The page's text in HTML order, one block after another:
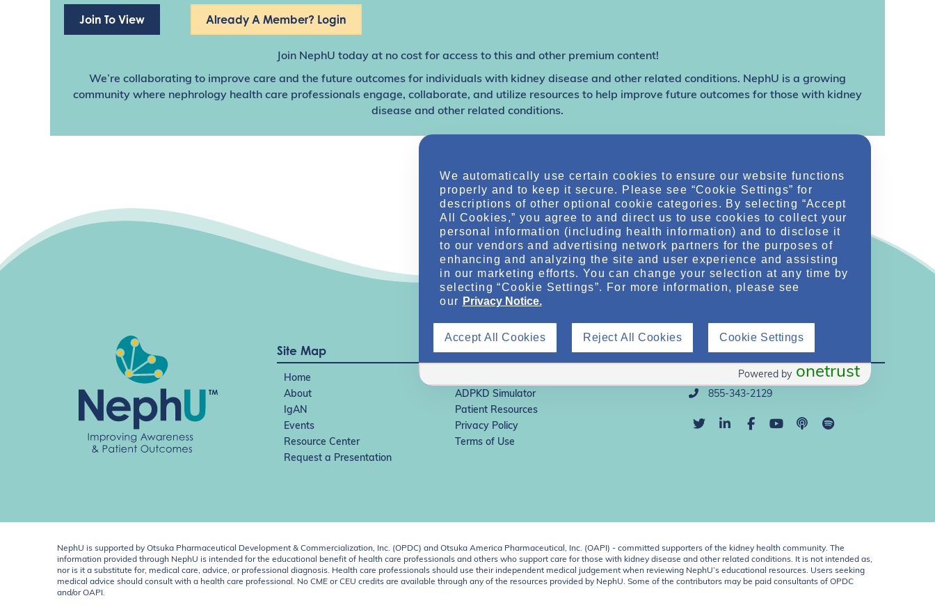
Join To View Already A Member? Login
Join NephU today at no cost for access to this and other premium content!
We’re collaborating to improve care and the future outcomes for individuals with kidney disease and other related conditions. NephU is a growing
community where nephrology health care professionals engage, collaborate, and utilize resources to help improve future outcomes for those with kidney
disease and other related conditions.
Site Map
Home
About
ADPKD Simulator
IgAN
Patient Resources
Events
Privacy Policy
Resource Center
Terms of Use
Request a Presentation
Direct Support
info@nephu.org
855-343-2129
NephU is supported by Otsuka Pharmaceutical Development & Commercialization, Inc. (OPDC) and Otsuka America Pharmaceutical, Inc. (OAPI) - committed supporters of the kidney health community. The
information provided through NephU is intended for the educational benefit of health care professionals and others who support care for those with kidney disease and other related conditions. It is not intended as,
nor is it a substitute for, medical care, advice, or professional diagnosis. Health care professionals should use their independent medical judgement when reviewing NephU’s educational resources. Users seeking
medical advice should consult with a health care professional. No CME or CEU credits are available through any of the resources provided by NephU. Some of the contributors may be paid consultants of OPDC
and/or OAPI.
We automatically use certain cookies to ensure our website functions
properly and to keep it secure. Please see “Cookie Settings” for
descriptions of other optional cookie categories. By selecting “Accept
All Cookies,” you agree to and direct us to use cookies to collect your
personal information (including health information) and to disclose it
to our vendors and advertising network partners for the purposes of
enhancing and analyzing the site and user experience and assisting
in our marketing efforts. You can change your selection at any time by
selecting “Cookie Settings”. For more information, please see
our Privacy Notice.
Reject All Cookies
Accept All Cookies Cookie Settings
onetrust
Powered by